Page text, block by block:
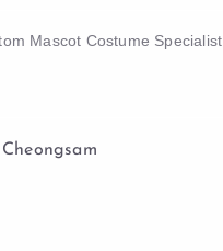
Mascot Costume Specialist
Cheongsam